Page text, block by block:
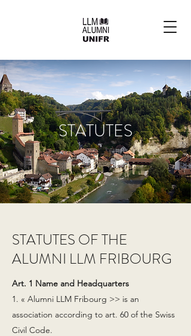
STATUTES
STATUTES OF THE
ALUMNI LLM FRIBOURG
Art. 1 Name and Headquarters
1. « Alumni LLM Fribourg >> is an
association according to art. 60 of the Swiss
Civil Code.